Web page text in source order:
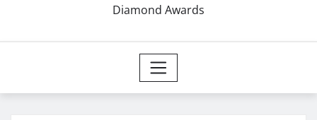
Diamond Awards